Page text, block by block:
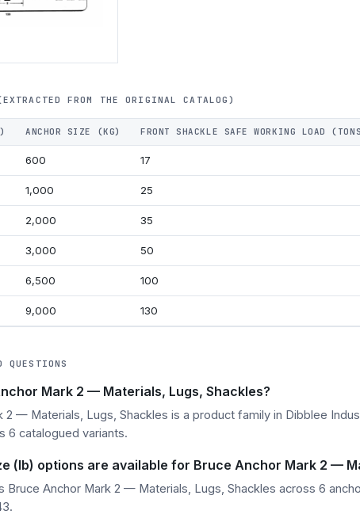
FROM THE ORIGINAL CATALOG)
ANCHOR SIZE (KG) FRONT SHACKLE SAFE WORKING LOAD
600 17
1,000 25
2,000 35
3,000 50
6,500 100
9,000 130
QUESTIONS
Mark 2 — Materials, Lugs, Shackles?
2 — Materials, Lugs, Shackles is a product family in Dibblee
6 catalogued variants.
(lb) options are available for Bruce Anchor Mark 2 —
Bruce Anchor Mark 2 — Materials, Lugs, Shackles across 6